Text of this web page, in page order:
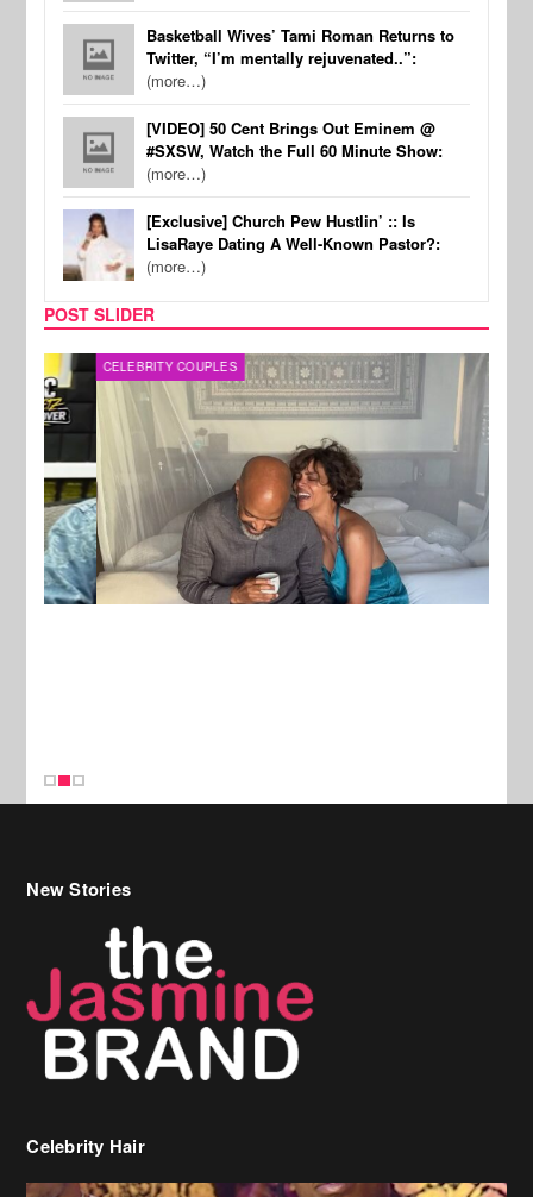
Basketball Wives’ Tami Roman Returns to
Twitter, “I’m mentally rejuvenated..”:
(more…)
[VIDEO] 50 Cent Brings Out Eminem @
#SXSW, Watch the Full 60 Minute Show:
(more…)
[Exclusive] Church Pew Hustlin’ :: Is
LisaRaye Dating A Well-Known Pastor?:
(more…)
POST SLIDER
CELEBRITY COUPLES
Celebrity Hair